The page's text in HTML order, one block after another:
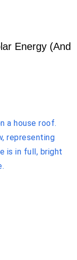
Energy (And